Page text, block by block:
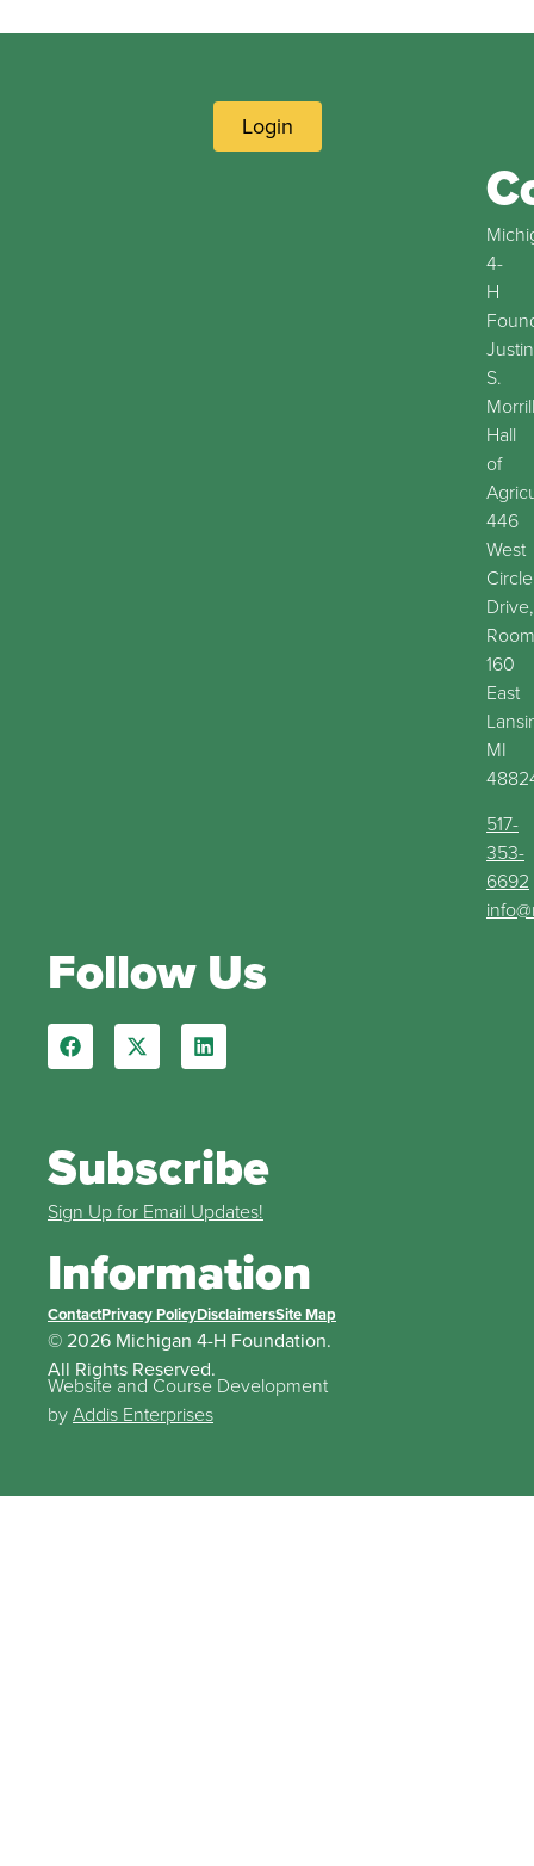
Login
4-
H
Justin
S.
Morrill
Hall
of
446
West
Circle
Drive,
Room
160
East
MI
517-
353-
6692
Follow Us
Subscribe
Sign Up for Email Updates!
Information
ContactPrivacy PolicyDisclaimersSite Map
© 2026 Michigan 4-H Foundation.
All Rights Reserved.
Website and Course Development
byAddis Enterprises